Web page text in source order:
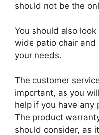
should not be the
You should also
wide patio chair and
your needs.
The customer
important, as you
help if you have any
The product
should consider, as